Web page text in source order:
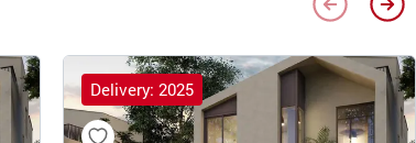
Delivery: 2025